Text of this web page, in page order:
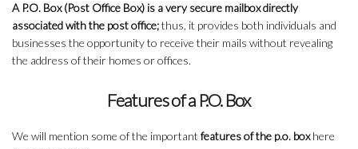
A P.O. Box (Post Office Box) is a very secure mailbox directly
associated with the post office;thus, it provides both individuals and
businesses the opportunity to receive their mails without revealing
the address of their homes or offices.
Features of a P.O. Box
We will mention some of the important features of the p.o. boxhere